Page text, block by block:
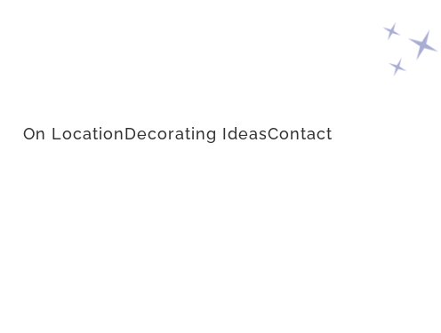
On LocationDecorating IdeasContact